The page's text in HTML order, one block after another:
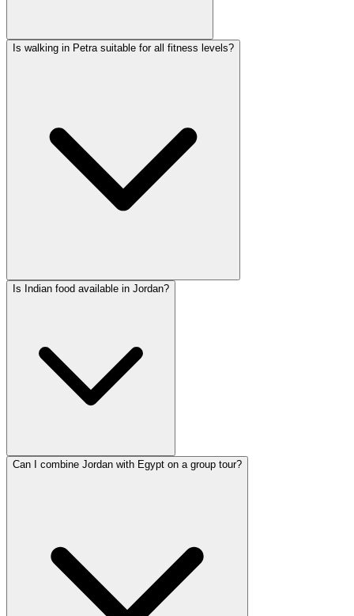
Is walking in Petra suitable for all fitness levels?
Is Indian food available in Jordan?
Can I combine Jordan with Egypt on a group tour?